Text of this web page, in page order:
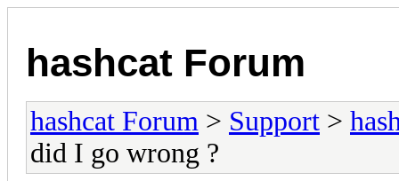
hashcat Forum
hashcat Forum > Support >
did I go wrong ?